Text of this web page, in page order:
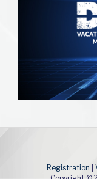
Registration